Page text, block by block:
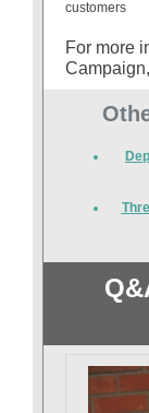
customers
For more
Campaign,